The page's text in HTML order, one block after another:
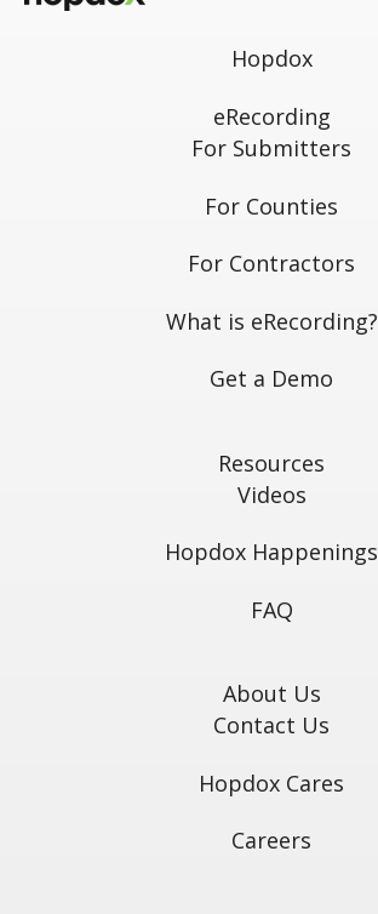
Hopdox
eRecording
For Submitters
For Counties
For Contractors
What is eRecording?
Get a Demo
Resources
Videos
Hopdox Happenings
FAQ
About Us
Contact Us
Hopdox Cares
Careers